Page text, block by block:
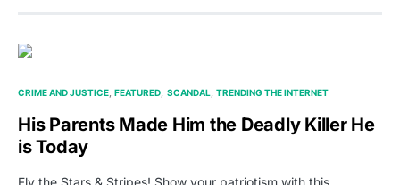
CRIME AND JUSTICE FEATURED SCANDAL TRENDING THE INTERNET
His Parents Made Him the Deadly Killer He
is Today
Fly the Stars & Stripes! Show your patriotism with this